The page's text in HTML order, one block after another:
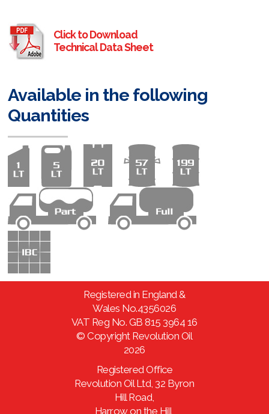
Click to Download
Technical Data Sheet
Available in the following
Quantities
Registered in England &
Wales No.4356026
VAT Reg No. GB 815 3964 16
© Copyright Revolution Oil
2026
Registered Office
Revolution Oil Ltd, 32 Byron
Hill Road,
Harrow on the Hill,